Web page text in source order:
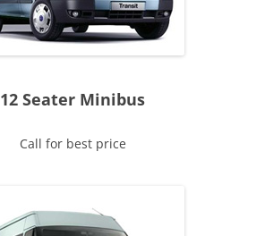
12 Seater Minibus
Call for best price